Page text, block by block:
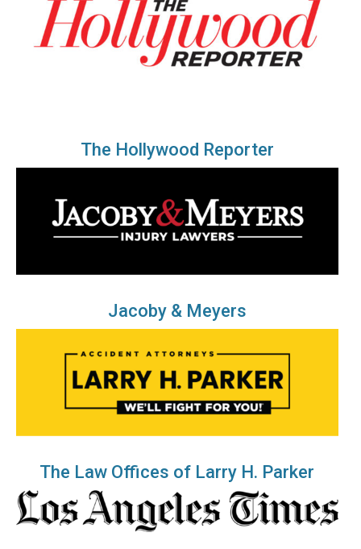
The Hollywood Reporter
Jacoby & Meyers
The Law Offices of Larry H. Parker